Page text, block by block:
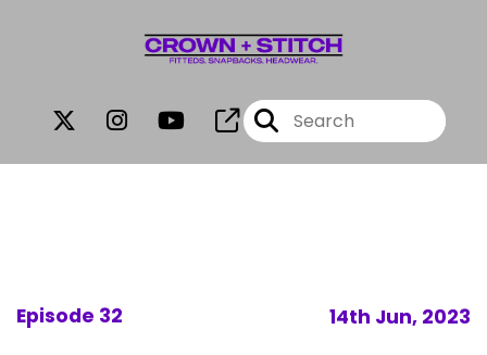
Episode 32 14th Jun, 2023